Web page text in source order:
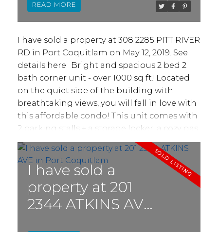
I have sold a property at 308 2285 PITT RIVER
RD in Port Coquitlam on May 12, 2019. See
details here
Bright and spacious 2 bed 2
bath corner unit - over 1000 sq ft! Located
on the quiet side of the building with
breathtaking views, you will fall in love with
this affordable condo! This unit comes with
2 parking stalls + a storage locker, a cozy gas
fireplace, 2 full washrooms and in-suite
laundry! Building has brand new roof!
Walking distance to parks & schools, and
conveniently located for anyone who's
commuting. This is a fantastic opportunity
to take advantage of a sweet deal, don't
READ
I have sold a
property at 201
2344 ATKINS AVE